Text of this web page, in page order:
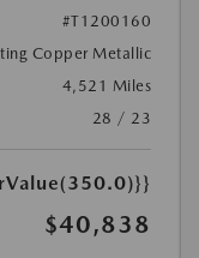
#T1200160
Copper Metallic
4,521 Miles
28 / 23
$40,838